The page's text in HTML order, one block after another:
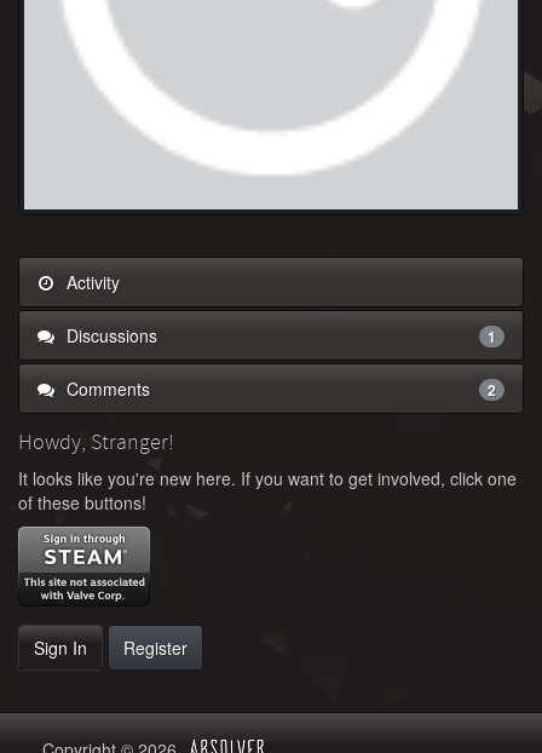
Activity
Discussions 1
Comments 2
Howdy, Stranger!
It looks like you're new here. If you want to get involved, click one
of these buttons!
Sign In Register